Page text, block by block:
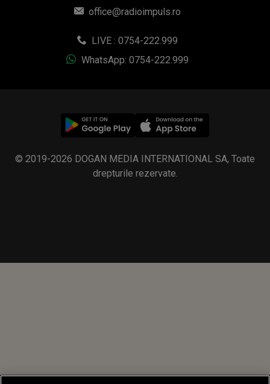
office@radioimpuls.ro
LIVE : 0754-222.999
WhatsApp: 0754-222.999
© 2019-2026 DOGAN MEDIA INTERNATIONAL SA, Toate
drepturile rezervate.